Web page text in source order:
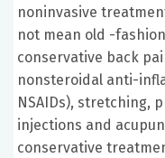
noninvasive
not mean old -
conservative back
nonsteroidal anti-
NSAIDs), stretching,
injections and
conservative